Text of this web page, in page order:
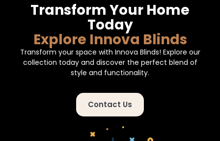
Transform Your Home
Today
Explore Innova Blinds
Transform your space with Innova Blinds! Explore our
collection today and discover the perfect blend of
style and functionality.
Contact Us